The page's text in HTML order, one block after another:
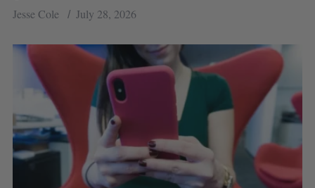
Jesse Cole July 28, 2026